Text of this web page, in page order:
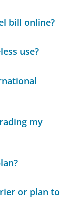
bill online?
use?
my
or plan to